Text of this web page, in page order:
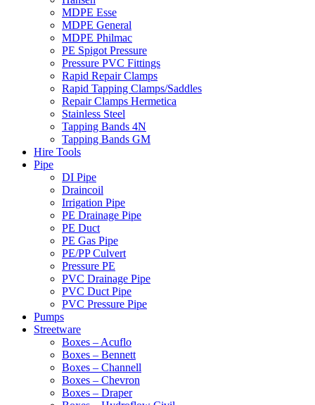
MDPE Esse
MDPE General
MDPE Philmac
PE Spigot Pressure
Pressure PVC Fittings
Rapid Repair Clamps
Rapid Tapping Clamps/Saddles
Repair Clamps Hermetica
Stainless Steel
Tapping Bands 4N
Tapping Bands GM
Hire Tools
Pipe
DI Pipe
Draincoil
Irrigation Pipe
PE Drainage Pipe
PE Duct
PE Gas Pipe
PE/PP Culvert
Pressure PE
PVC Drainage Pipe
PVC Duct Pipe
PVC Pressure Pipe
Pumps
Streetware
Boxes – Acuflo
Boxes – Bennett
Boxes – Channell
Boxes – Chevron
Boxes – Draper